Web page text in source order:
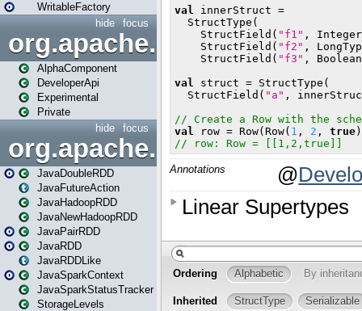
WritableFactory
focus
hide
AlphaComponent
DeveloperApi
Experimental
Private
focus
hide
org.apache.spark.api.java
JavaDoubleRDD
JavaFutureAction
JavaHadoopRDD
JavaNewHadoopRDD
JavaPairRDD
JavaRDD
JavaRDDLike
JavaSparkContext
JavaSparkStatusTracker
StorageLevels